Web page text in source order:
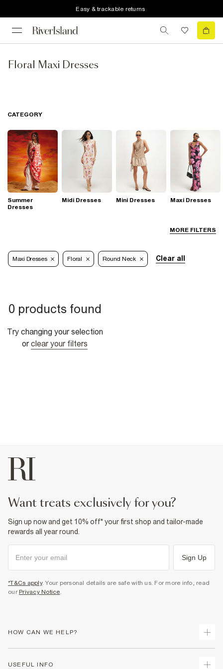
Easy & trackable returns
Floral Maxi Dresses
MORE FILTERS
CATEGORY
Summer
Dresses
Midi Dresses Mini Dresses Maxi Dresses
Maxi Dresses Floral Round Neck Clear all
0 products found
Try changing your selection
or clear your filters
want treats exclusively for you?
Sign up now and get 10% off* your first shop and tailor-made
rewards all year round.
Sign Up
*T&Cs apply. Your personal details are safe with us. For more info, read
our Privacy Notice.
HOW CAN WE HELP?
USEFUL INFO